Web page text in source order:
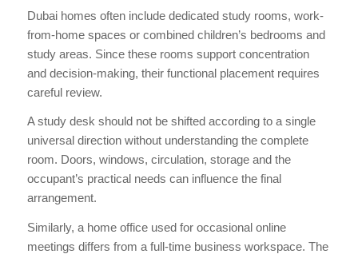
Dubai homes often include dedicated study rooms, work-
from-home spaces or combined children’s bedrooms and
study areas. Since these rooms support concentration
and decision-making, their functional placement requires
careful review.
A study desk should not be shifted according to a single
universal direction without understanding the complete
room. Doors, windows, circulation, storage and the
occupant’s practical needs can influence the final
arrangement.
Similarly, a home office used for occasional online
meetings differs from a full-time business workspace. The